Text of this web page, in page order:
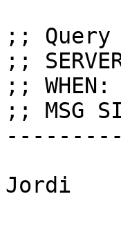
;; Query
;;
;;
;; MSG
Jordi